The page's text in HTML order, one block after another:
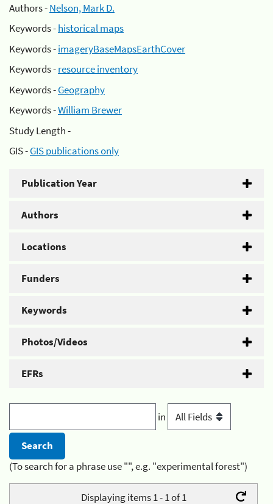
Authors -Nelson, Mark D.
Keywords -historical maps
Keywords -imageryBaseMapsEarthCover
Keywords -resource inventory
Keywords -Geography
Keywords -William Brewer
Study Length -
GIS -GIS publications only
Publication Year
Authors
Locations
Funders
Keywords
Photos/Videos
EFRs
in
(To search for a phrase use "", e.g. "experimental forest")
Displaying items 1 - 1 of 1